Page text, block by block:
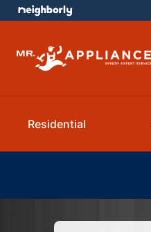
Residential